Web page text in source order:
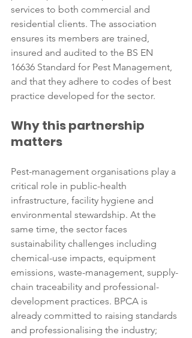
services to both commercial and
residential clients. The association
ensures its members are trained,
insured and audited to the BS EN
16636 Standard for Pest Management,
and that they adhere to codes of best
practice developed for the sector.
Why this partnership
matters
Pest-management organisations play a
critical role in public-health
infrastructure, facility hygiene and
environmental stewardship. At the
same time, the sector faces
sustainability challenges including
chemical-use impacts, equipment
emissions, waste-management, supply-
chain traceability and professional-
development practices. BPCA is
already committed to raising standards
and professionalising the industry;